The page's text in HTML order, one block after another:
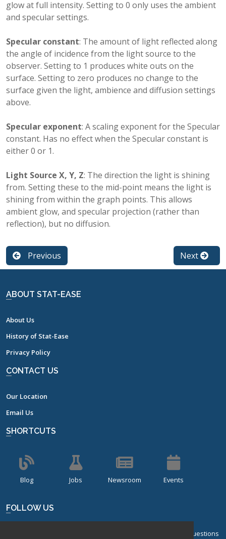
glow at full intensity. Setting to 0 only uses the ambient
and specular settings.
Specular constant: The amount of light reflected along
the angle of incidence from the light source to the
observer. Setting to 1 produces white outs on the
surface. Setting to zero produces no change to the
surface given the light, ambience and diffusion settings
above.
Specular exponent: A scaling exponent for the Specular
constant. Has no effect when the Specular constant is
either 0 or 1.
Light Source X, Y, Z: The direction the light is shining
from. Setting these to the mid-point means the light is
shining from within the graph points. This allows
ambient glow, and specular projection (rather than
reflection), but no diffusion.
Previous Next
ABOUT STAT-EASE
About Us
History of Stat-Ease
Privacy Policy
CONTACT US
Our Location
Email Us
SHORTCUTS
Blog Jobs Newsroom Events
FOLLOW US
Sign up for our bi-monthly newsletter with frequently asked questions